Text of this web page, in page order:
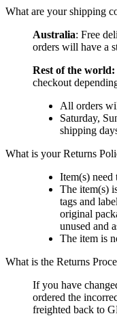
What are your shipping
Australia: Free
orders will have a
Rest of the world:
checkout
All orders
Saturday,
shipping
What is your Returns
Item(s) need
The item(s)
tags and
original
unused and
The item is
What is the Returns
If you have
ordered the
freighted back to